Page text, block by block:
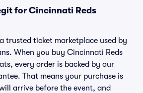
for Cincinnati Reds
trusted ticket marketplace used by
When you buy Cincinnati Reds
every order is backed by our
That means your purchase is
arrive before the event, and